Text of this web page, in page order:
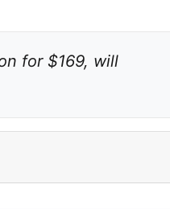
for $169, will